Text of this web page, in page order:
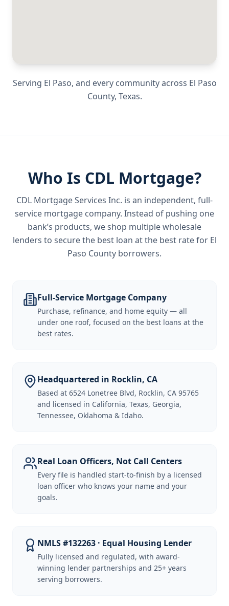
Serving El Paso, and every community across El Paso
County, Texas.
Who Is CDL Mortgage?
CDL Mortgage Services Inc. is an independent, full-
service mortgage company. Instead of pushing one
bank’s products, we shop multiple wholesale
lenders to secure the best loan at the best rate for El
Paso County borrowers.
Full-Service Mortgage Company
Purchase, refinance, and home equity — all
under one roof, focused on the best loans at the
best rates.
Headquartered in Rocklin, CA
Based at 6524 Lonetree Blvd, Rocklin, CA 95765
and licensed in California, Texas, Georgia,
Tennessee, Oklahoma & Idaho.
Real Loan Officers, Not Call Centers
Every file is handled start-to-finish by a licensed
loan officer who knows your name and your
goals.
NMLS #132263 · Equal Housing Lender
Fully licensed and regulated, with award-
winning lender partnerships and 25+ years
serving borrowers.